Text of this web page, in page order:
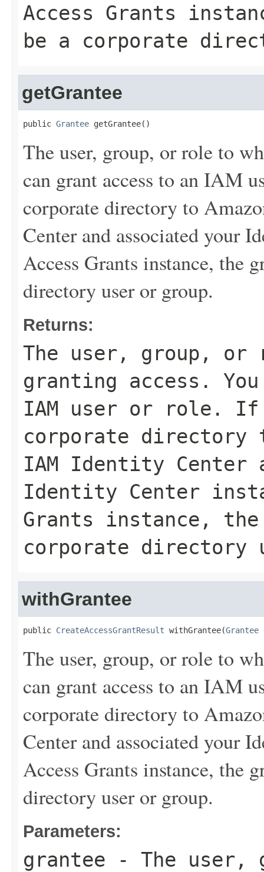
Access Grants
be a corporate
getGrantee
public Grantee getGrantee()
The user, group, or role to
can grant access to an IAM
corporate directory to
Center and associated your
Access Grants instance, the
directory user or group.
Returns:
The user, group, or
granting access.
IAM user or role. If
corporate directory
IAM Identity Center
Identity Center
Grants instance,
corporate directory
withGrantee
public CreateAccessGrantResult withGrantee(Grantee
The user, group, or role to
can grant access to an IAM
corporate directory to
Center and associated your
Access Grants instance, the
directory user or group.
Parameters:
grantee - The user,